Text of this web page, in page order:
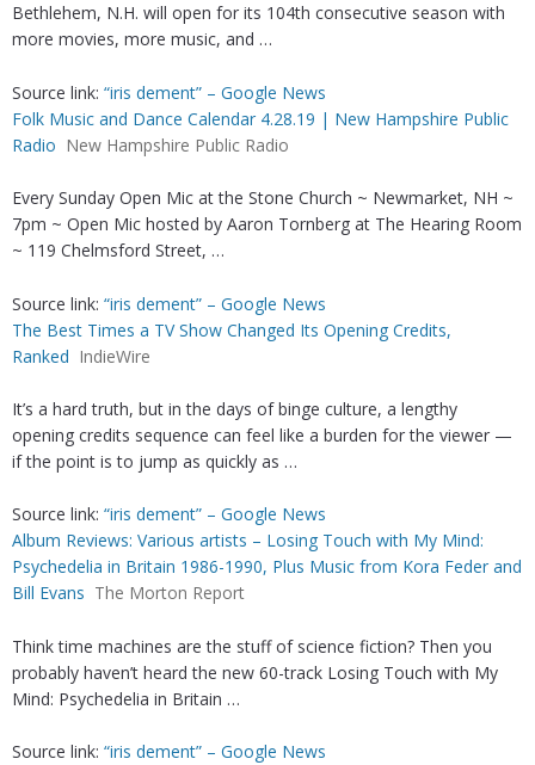
Bethlehem, N.H. will open for its 104th consecutive season with
more movies, more music, and …
Source link: “iris dement” – Google News
Folk Music and Dance Calendar 4.28.19 | New Hampshire Public
Radio New Hampshire Public Radio
Every Sunday Open Mic at the Stone Church ~ Newmarket, NH ~
7pm ~ Open Mic hosted by Aaron Tornberg at The Hearing Room
~ 119 Chelmsford Street, …
Source link: “iris dement” – Google News
The Best Times a TV Show Changed Its Opening Credits,
Ranked IndieWire
It’s a hard truth, but in the days of binge culture, a lengthy
opening credits sequence can feel like a burden for the viewer —
if the point is to jump as quickly as …
Source link: “iris dement” – Google News
Album Reviews: Various artists – Losing Touch with My Mind:
Psychedelia in Britain 1986-1990, Plus Music from Kora Feder and
Bill Evans The Morton Report
Think time machines are the stuff of science fiction? Then you
probably haven’t heard the new 60-track Losing Touch with My
Mind: Psychedelia in Britain …
Source link: “iris dement” – Google News